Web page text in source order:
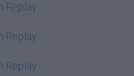
Replay
Replay
Replay